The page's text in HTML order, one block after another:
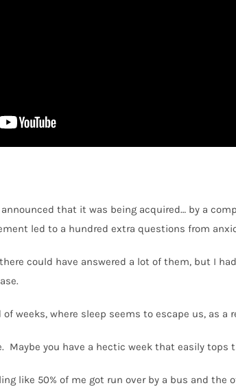
that it was being acquired… by a
led to a hundred extra questions from
could have answered a lot of them, but I
weeks, where sleep seems to escape us, as a
Maybe you have a hectic week that easily tops
like 50% of me got run over by a bus and the